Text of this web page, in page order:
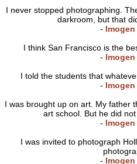
I never stopped photographing.
darkroom, but that
-
I think San Francisco is the
-
I told the students that
-
I was brought up on art. My father
art school. But he did
-
I was invited to photograph
-